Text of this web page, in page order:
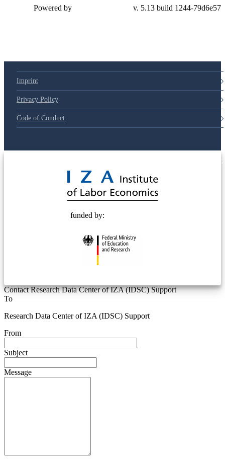
Powered by v. 5.13 build 1244-79d6e57
Imprint
Privacy Policy
Code of Conduct
funded by:
Contact Research Data Center of IZA (IDSC) Support
To
Research Data Center of IZA (IDSC) Support
From
Subject
Message